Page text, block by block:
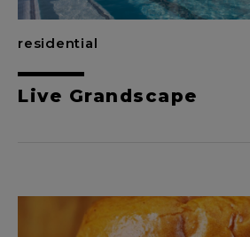
residential
Live Grandscape